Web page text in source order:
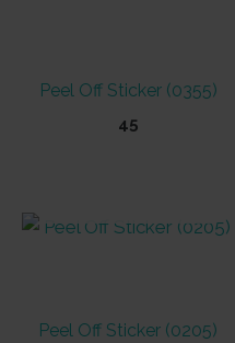
Peel Off Sticker (0355)
45
Peel Off Sticker (0205)